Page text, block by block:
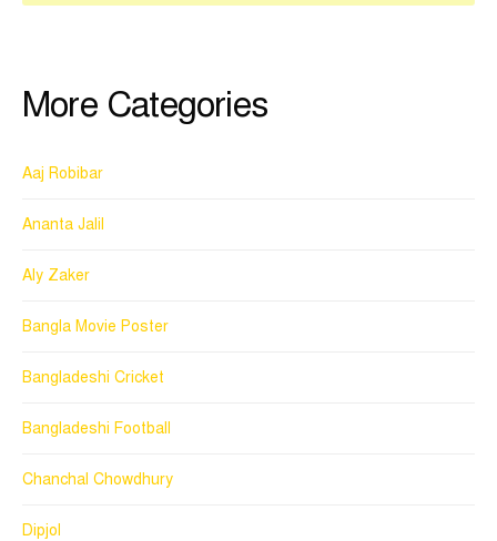
More Categories
Aaj Robibar
Ananta Jalil
Aly Zaker
Bangla Movie Poster
Bangladeshi Cricket
Bangladeshi Football
Chanchal Chowdhury
Dipjol